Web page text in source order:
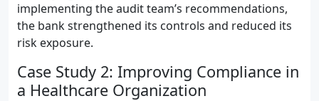
implementing the audit team’s recommendations,
the bank strengthened its controls and reduced its
risk exposure.
Case Study 2: Improving Compliance in
a Healthcare Organization